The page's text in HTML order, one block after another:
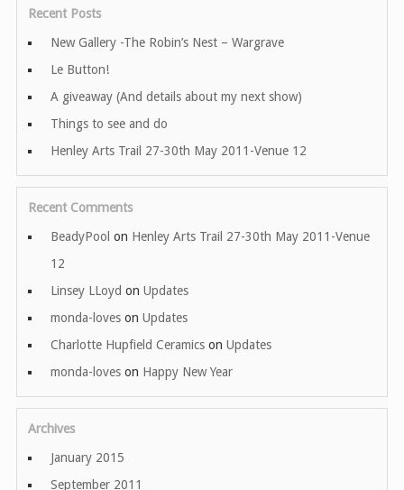
Recent Posts
New Gallery -The Robin’s Nest – Wargrave
Le Button!
A giveaway (And details about my next show)
Things to see and do
Henley Arts Trail 27-30th May 2011-Venue 12
Recent Comments
BeadyPool on Henley Arts Trail 27-30th May 2011-Venue
12
Linsey LLoyd on Updates
monda-loves on Updates
Charlotte Hupfield Ceramics on Updates
monda-loves on Happy New Year
Archives
January 2015
September 2011